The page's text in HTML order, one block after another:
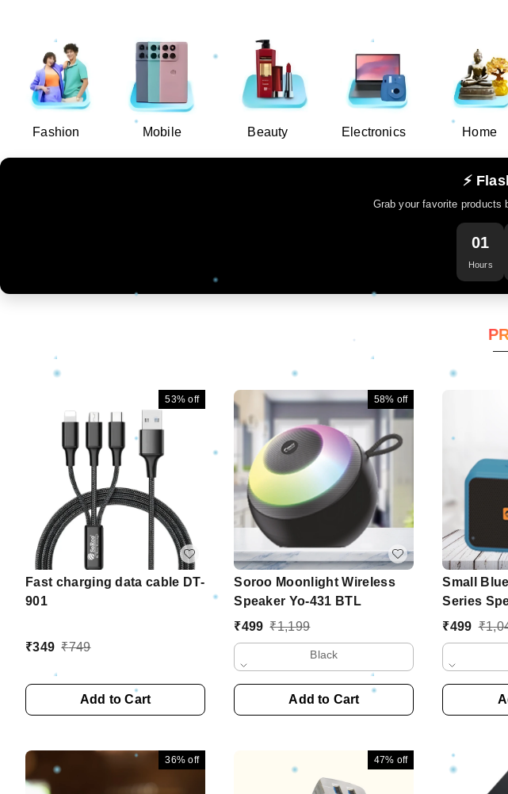
Fashion Mobile Beauty Electronics Home
⚡
Grab your favorite products
01
Hours
53% off
Fast charging data cable DT-
901
₹349 ₹749
Add to Cart
58% off
Soroo Moonlight Wireless
Speaker Yo-431 BTL
₹499 ₹1,199
Black
Add to Cart
Small
Series
₹499 ₹
36% off 47% off